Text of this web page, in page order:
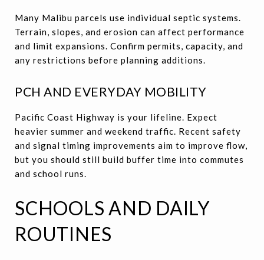
Many Malibu parcels use individual septic systems.
Terrain, slopes, and erosion can affect performance
and limit expansions. Confirm permits, capacity, and
any restrictions before planning additions.
PCH AND EVERYDAY MOBILITY
Pacific Coast Highway is your lifeline. Expect
heavier summer and weekend traffic. Recent safety
and signal timing improvements aim to improve flow,
but you should still build buffer time into commutes
and school runs.
SCHOOLS AND DAILY
ROUTINES